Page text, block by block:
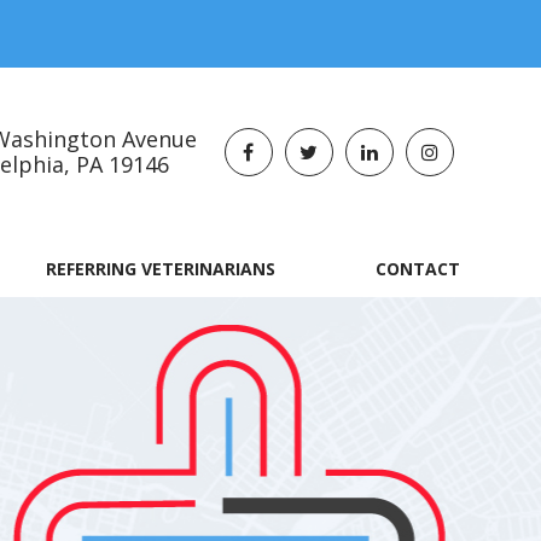
Avenue
PA 19146​​​​​​​
REFERRING VETERINARIANS CONTACT